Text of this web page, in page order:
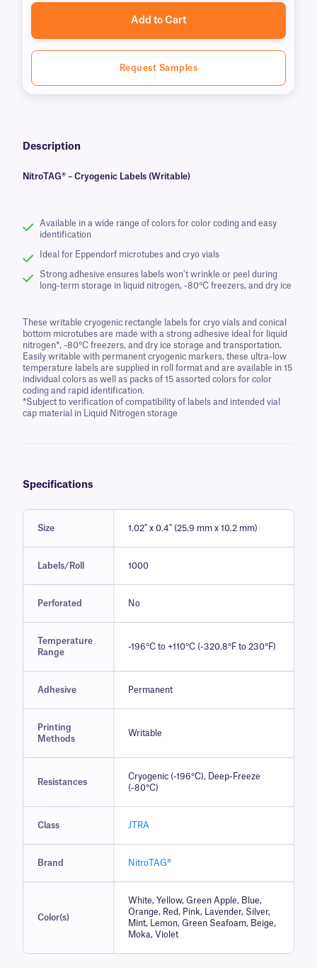
Add to Cart
Request Samples
Description
NitroTAG® – Cryogenic Labels (Writable)
Available in a wide range of colors for color coding and easy
identification
Ideal for Eppendorf microtubes and cryo vials
Strong adhesive ensures labels won’t wrinkle or peel during
long-term storage in liquid nitrogen, -80°C freezers, and dry ice
These writable cryogenic rectangle labels for cryo vials and conical
bottom microtubes are made with a strong adhesive ideal for liquid
nitrogen*, -80°C freezers, and dry ice storage and transportation.
Easily writable with permanent cryogenic markers, these ultra-low
temperature labels are supplied in roll format and are available in 15
individual colors as well as packs of 15 assorted colors for color
coding and rapid identification.
*Subject to verification of compatibility of labels and intended vial
cap material in Liquid Nitrogen storage
Specifications
Size 1.02" x 0.4" (25.9 mm x 10.2 mm)
Labels/Roll 1000
Perforated No
Temperature
Range
-196°C to +110°C (-320.8°F to 230°F)
Adhesive Permanent
Printing
Methods
Writable
Resistances
Cryogenic (-196°C), Deep-Freeze
(-80°C)
Class JTRA
Brand NitroTAG®
Color(s)
White, Yellow, Green Apple, Blue,
Orange, Red, Pink, Lavender, Silver,
Mint, Lemon, Green Seafoam, Beige,
Moka, Violet